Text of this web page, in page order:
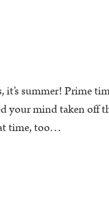
it’s summer! Prime
your mind taken off
time, too…